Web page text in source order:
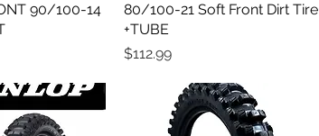
90/100-14
80/100-21 Soft Front Dirt Tire
+TUBE
Price
$112.99